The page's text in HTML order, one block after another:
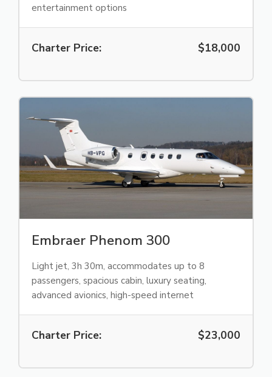
entertainment options
Charter Price: $18,000
Embraer Phenom 300
Light jet, 3h 30m, accommodates up to 8
passengers, spacious cabin, luxury seating,
advanced avionics, high-speed internet
Charter Price: $23,000